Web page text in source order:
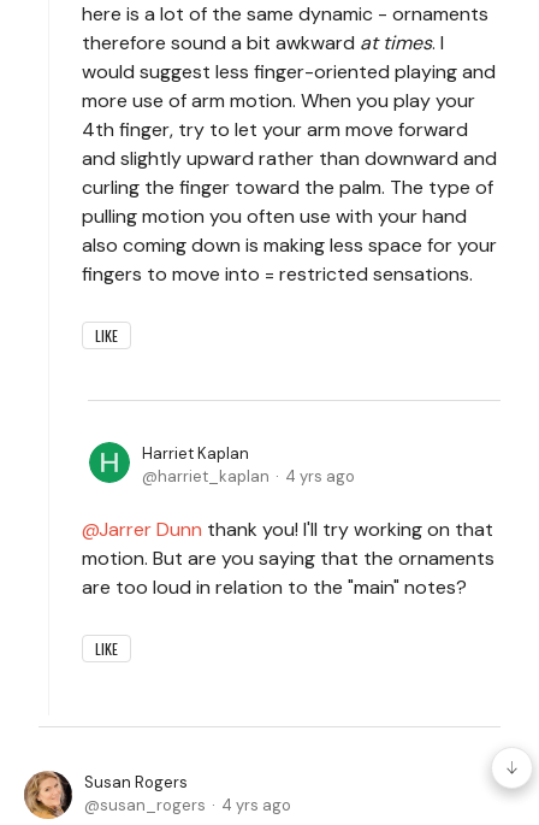
here is a lot of the same dynamic - ornaments
therefore sound a bit awkward at times. I
would suggest less finger-oriented playing and
more use of arm motion. When you play your
4th finger, try to let your arm move forward
and slightly upward rather than downward and
curling the finger toward the palm. The type of
pulling motion you often use with your hand
also coming down is making less space for your
fingers to move into = restricted sensations.
LIKE
Harriet Kaplan
harriet_kaplan
4 yrs ago
Jarrer Dunn thank you! I'll try working on that
motion. But are you saying that the ornaments
are too loud in relation to the "main" notes?
LIKE
Susan Rogers
susan_rogers
4 yrs ago